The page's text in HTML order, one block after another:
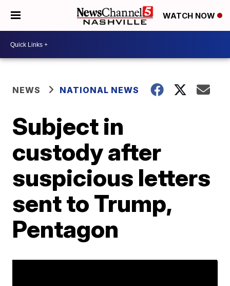
WATCH NOW
NEWS NATIONAL NEWS
Subject in
custody after
suspicious letters
sent to Trump,
Pentagon